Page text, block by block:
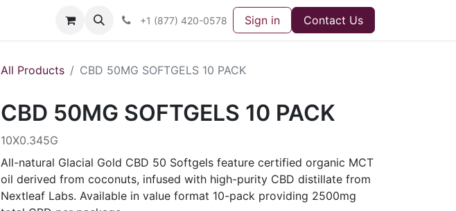
+1 (877) 420-0578 Sign in Contact Us
All Products CBD 50MG SOFTGELS 10 PACK
CBD 50MG SOFTGELS 10 PACK
10X0.345G
All-natural Glacial Gold CBD 50 Softgels feature certified organic MCT
oil derived from coconuts, infused with high-purity CBD distillate from
Nextleaf Labs. Available in value format 10-pack providing 2500mg